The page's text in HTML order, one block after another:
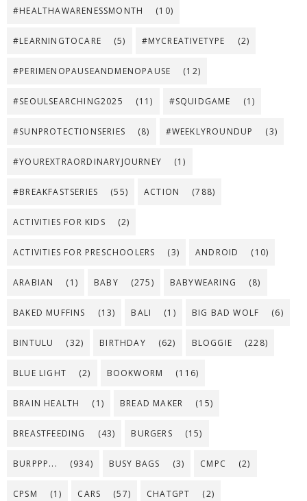
#HEALTHAWARENESSMONTH (10)
#LEARNINGTOCARE (5) #MYCREATIVETYPE (2)
#PERIMENOPAUSEANDMENOPAUSE (12)
#SEOULSEARCHING2025 (11) #SQUIDGAME (1)
#SUNPROTECTIONSERIES (8) #WEEKLYROUNDUP (3)
#YOUREXTRAORDINARYJOURNEY (1)
#BREAKFASTSERIES (55) ACTION (788)
ACTIVITIES FOR KIDS (2)
ACTIVITIES FOR PRESCHOOLERS (3) ANDROID (10)
ARABIAN (1) BABY (275) BABYWEARING (8)
BAKED MUFFINS (13) BALI (1) BIG BAD WOLF (6)
BINTULU (32) BIRTHDAY (62) BLOGGIE (228)
BLUE LIGHT (2) BOOKWORM (116)
BRAIN HEALTH (1) BREAD MAKER (15)
BREASTFEEDING (43) BURGERS (15)
BURPPP... (934) BUSY BAGS (3) CMPC (2)
CPSM (1) CARS (57) CHATGPT (2)